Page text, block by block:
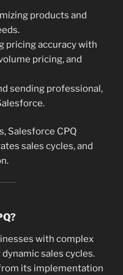
products and
pricing accuracy with
pricing, and
sending professional,
Salesforce CPQ
sales cycles, and
with complex
sales cycles.
its implementation